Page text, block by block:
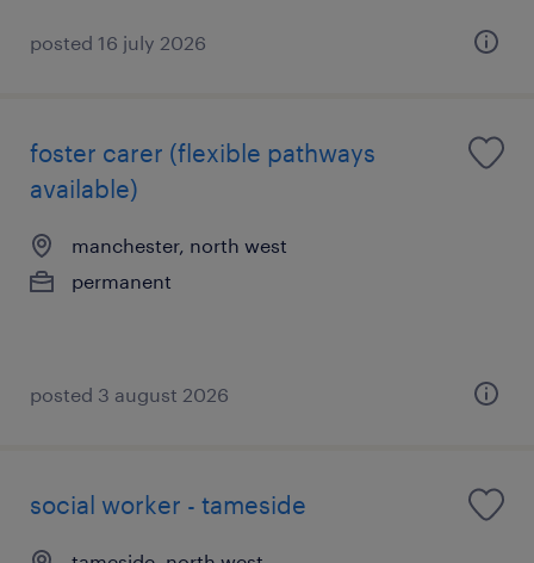
posted 16 july 2026
foster carer (flexible pathways
available)
manchester, north west
permanent
posted 3 august 2026
social worker - tameside